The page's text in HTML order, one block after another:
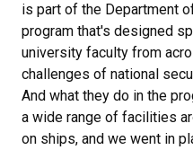
is part of the Department
program that's designed
university faculty from
challenges of national
And what they do in the
a wide range of facilities
on ships, and we went in